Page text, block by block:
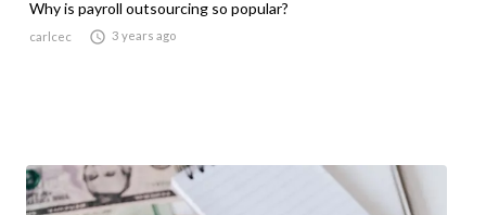
Why is payroll outsourcing so popular?
carlcec  3 years ago